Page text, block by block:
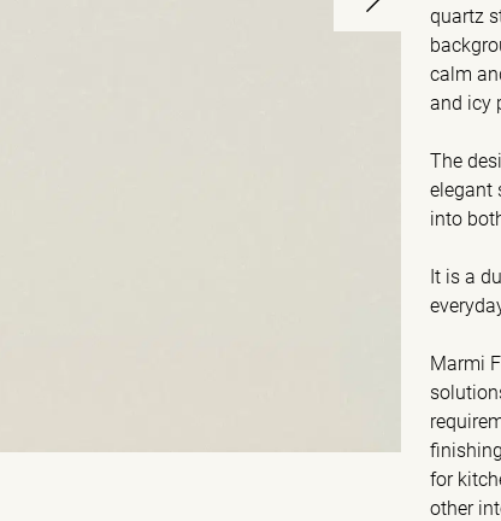
quartz
calm
and icy
The
elegant
into
It is a
Marmi
for
other